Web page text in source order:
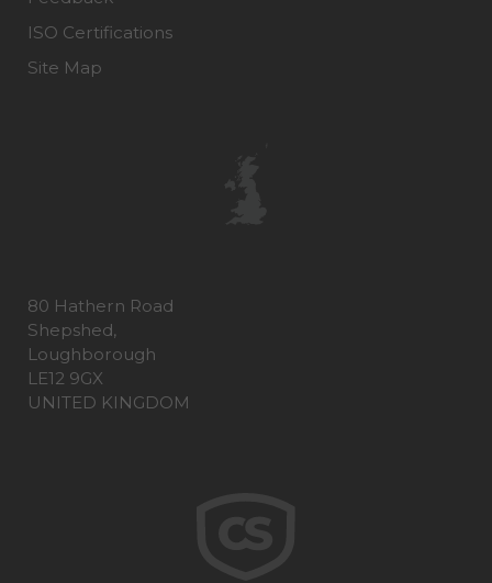
ISO Certifications
Site Map
80 Hathern Road
Shepshed,
Loughborough
LE12 9GX
UNITED KINGDOM